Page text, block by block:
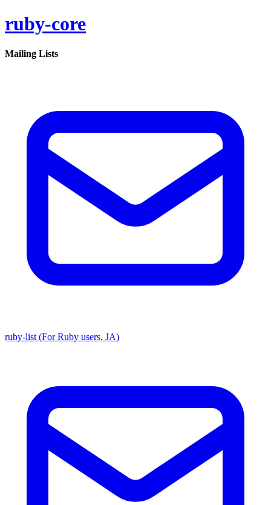
ruby-core
Mailing Lists
ruby-list (For Ruby users, JA)